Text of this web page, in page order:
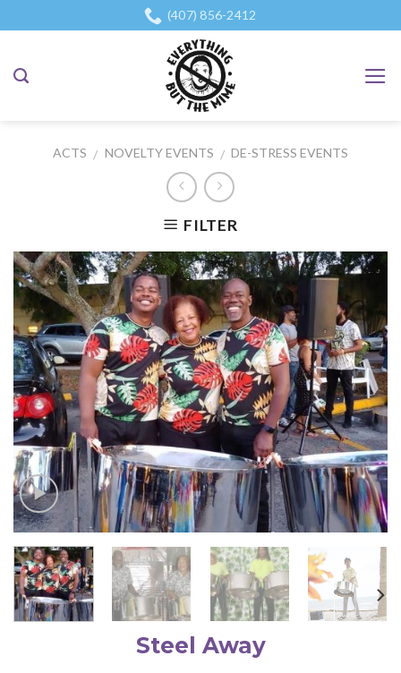
to
(407) 856-2412
ACTS / NOVELTY EVENTS / DE-STRESS EVENTS
FILTER
Steel Away